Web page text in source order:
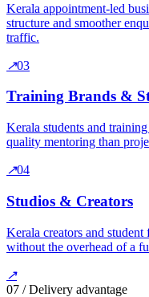
Kerala appointment-led
structure and smoother
traffic.
↗03
Training Brands &
Kerala students and
quality mentoring than
↗04
Studios & Creators
Kerala creators and
without the overhead of a
↗
07 / Delivery advantage